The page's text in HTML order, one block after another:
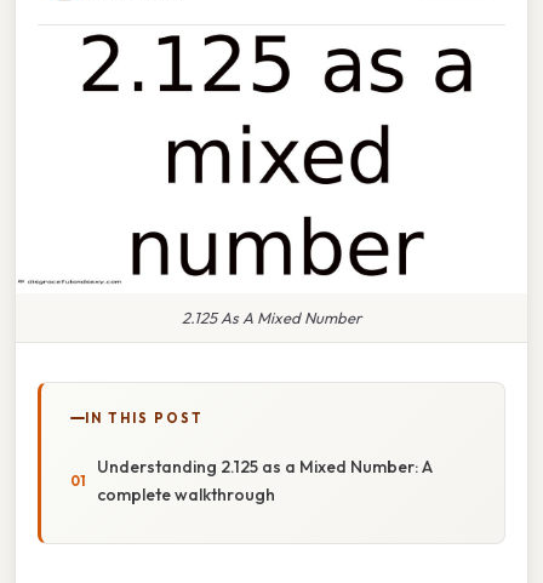
2.125 As A Mixed Number
IN THIS POST
Understanding 2.125 as a Mixed Number: A
complete walkthrough